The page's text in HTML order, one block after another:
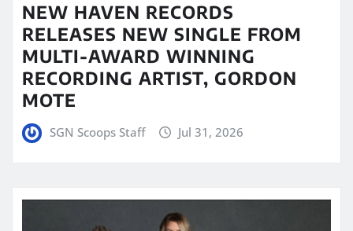
NEW HAVEN RECORDS
RELEASES NEW SINGLE FROM
MULTI-AWARD WINNING
RECORDING ARTIST, GORDON
MOTE
SGN Scoops Staff Jul 31, 2026